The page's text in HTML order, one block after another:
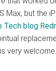
Max, but the
Tech blog
very